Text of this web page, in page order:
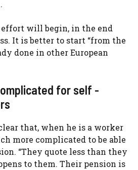
effort will begin, in the end
It is better to start “from the
done in other European
for self -
that, when he is a worker
more complicated to be able
“They quote less than they
to them. Their pension is